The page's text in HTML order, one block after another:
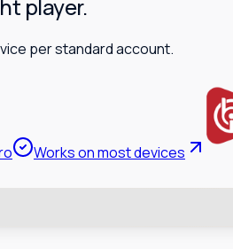
player.
per standard account.
Works on most devices